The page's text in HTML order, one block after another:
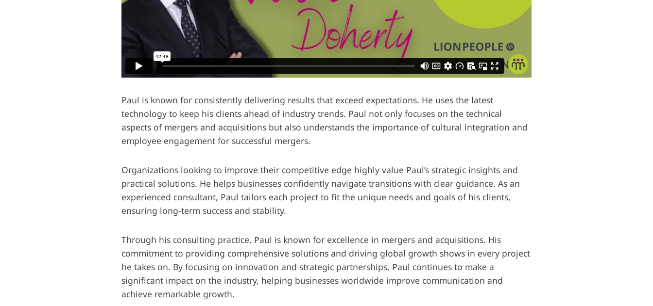
Paul is known for consistently delivering results that exceed expectations. He uses the latest
technology to keep his clients ahead of industry trends. Paul not only focuses on the technical
aspects of mergers and acquisitions but also understands the importance of cultural integration and
employee engagement for successful mergers.
Organizations looking to improve their competitive edge highly value Paul’s strategic insights and
practical solutions. He helps businesses confidently navigate transitions with clear guidance. As an
experienced consultant, Paul tailors each project to fit the unique needs and goals of his clients,
ensuring long-term success and stability.
Through his consulting practice, Paul is known for excellence in mergers and acquisitions. His
commitment to providing comprehensive solutions and driving global growth shows in every project
he takes on. By focusing on innovation and strategic partnerships, Paul continues to make a
significant impact on the industry, helping businesses worldwide improve communication and
achieve remarkable growth.